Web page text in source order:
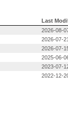
Last
2026-08-
2026-07-
2026-07-
2025-06-
2023-07-
2022-12-